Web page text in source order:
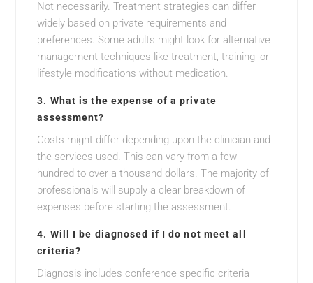
Not necessarily. Treatment strategies can differ
widely based on private requirements and
preferences. Some adults might look for alternative
management techniques like treatment, training, or
lifestyle modifications without medication.
3. What is the expense of a private
assessment?
Costs might differ depending upon the clinician and
the services used. This can vary from a few
hundred to over a thousand dollars. The majority of
professionals will supply a clear breakdown of
expenses before starting the assessment.
4. Will I be diagnosed if I do not meet all
criteria?
Diagnosis includes conference specific criteria